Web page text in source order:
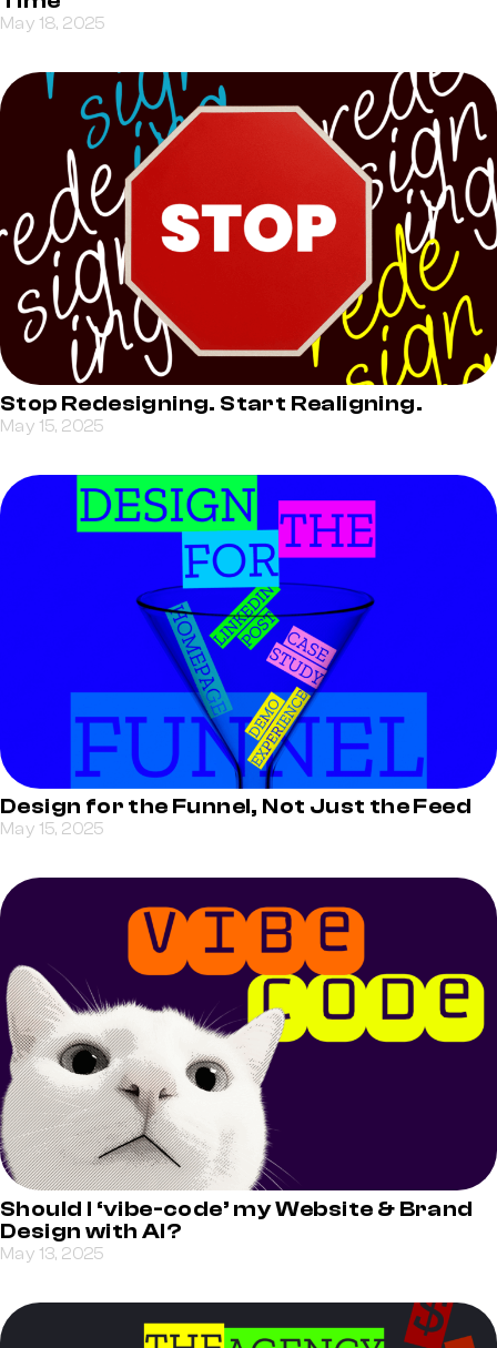
May 18, 2025
Stop Redesigning. Start Realigning.
May 15, 2025
Design for the Funnel, Not Just the Feed
May 15, 2025
Should I ‘vibe-code’ my Website & Brand
Design with AI?
May 13, 2025